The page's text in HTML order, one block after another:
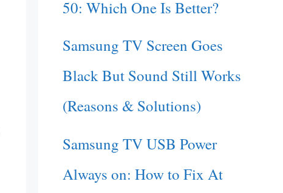
50: Which One Is Better?
Samsung TV Screen Goes
Black But Sound Still Works
(Reasons & Solutions)
Samsung TV USB Power
Always on: How to Fix At